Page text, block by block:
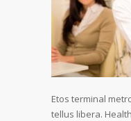
Etos terminal
tellus libera.